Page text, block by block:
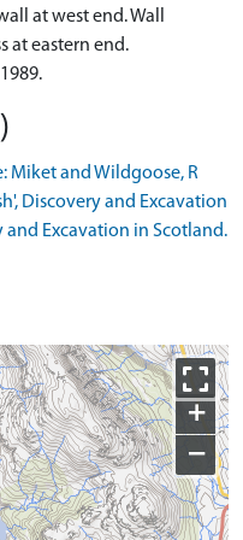
at west end. Wall
at eastern end.
Miket and Wildgoose, R
Discovery and Excavation
and Excavation in Scotland.
+
−